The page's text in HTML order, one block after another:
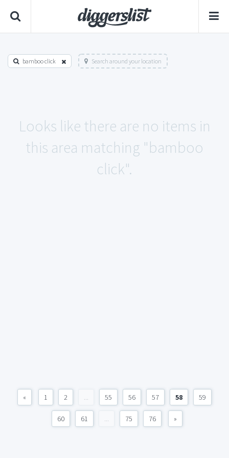
bamboo click Search around your location
Looks like there are no items in
this area matching "bamboo
click".
« 1 2 ... 55 56 57 58 59
60 61 ... 75 76 »